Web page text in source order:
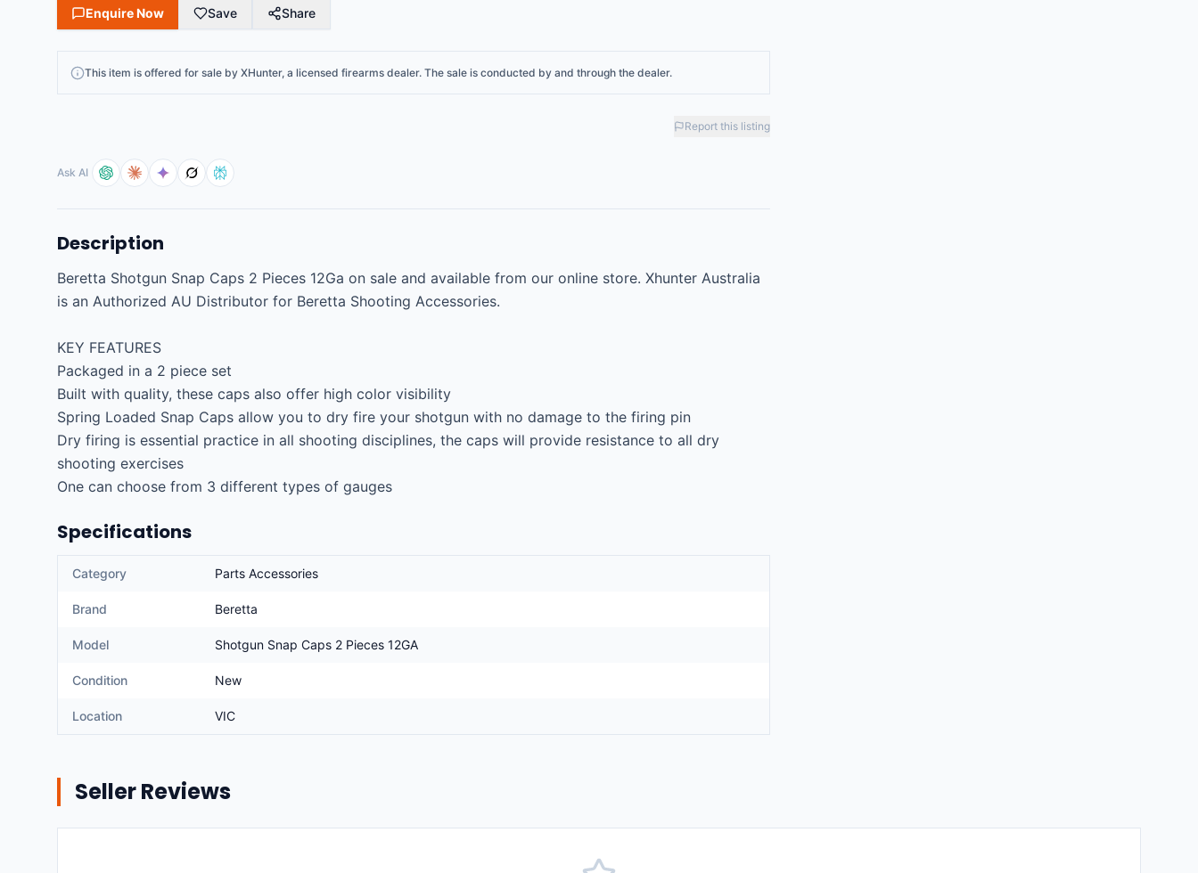
Enquire Now Save Share
This item is offered for sale by XHunter, a licensed firearms dealer. The sale is conducted by and through the dealer.
Report this listing
Ask AI
Description
Beretta Shotgun Snap Caps 2 Pieces 12Ga on sale and available from our online store. Xhunter Australia
is an Authorized AU Distributor for Beretta Shooting Accessories.
KEY FEATURES
Packaged in a 2 piece set
Built with quality, these caps also offer high color visibility
Spring Loaded Snap Caps allow you to dry fire your shotgun with no damage to the firing pin
Dry firing is essential practice in all shooting disciplines, the caps will provide resistance to all dry
shooting exercises
One can choose from 3 different types of gauges
Specifications
Category Parts Accessories
Brand Beretta
Model Shotgun Snap Caps 2 Pieces 12GA
Condition New
Location VIC
Seller Reviews